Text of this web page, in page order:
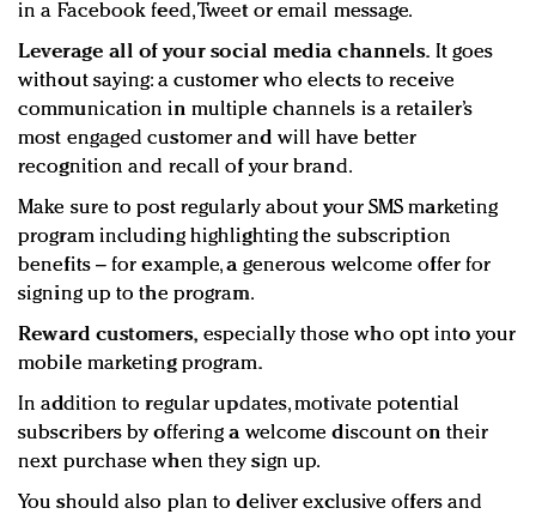
in a Facebook feed, Tweet or email message.
Leverage all of your social media channels. It goes
without saying: a customer who elects to receive
communication in multiple channels is a retailer’s
most engaged customer and will have better
recognition and recall of your brand.
Make sure to post regularly about your SMS marketing
program including highlighting the subscription
benefits – for example, a generous welcome offer for
signing up to the program.
Reward customers, especially those who opt into your
mobile marketing program.
In addition to regular updates, motivate potential
subscribers by offering a welcome discount on their
next purchase when they sign up.
You should also plan to deliver exclusive offers and